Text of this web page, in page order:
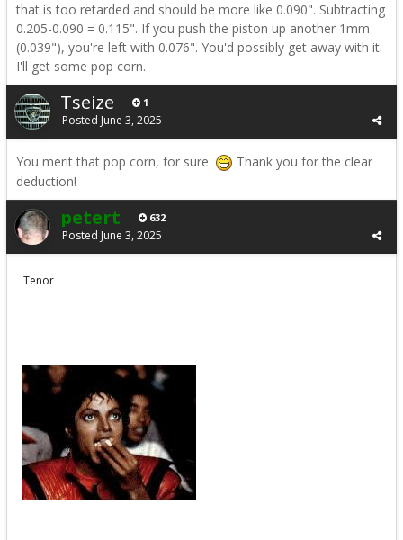
that is too retarded and should be more like 0.090". Subtracting
0.205-0.090 = 0.115". If you push the piston up another 1mm
(0.039"), you're left with 0.076". You'd possibly get away with it.
I'll get some pop corn.
Tseize 1
Posted June 3, 2025
You merit that pop corn, for sure.
Thank you for the clear
deduction!
petert 632
Posted June 3, 2025
Tenor